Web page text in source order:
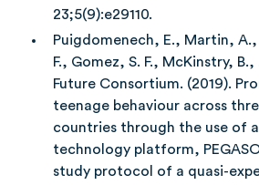
23;5(9):e29110.
Puigdomenech, E., Martin,
F., Gomez, S. F., McKinstry, B.,
Future Consortium. (2019).
teenage behaviour across
countries through the use of
technology platform,
study protocol of a quasi-